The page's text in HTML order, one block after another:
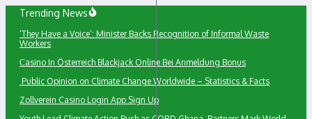
Skip
content
Trending News
‘They Have a Voice’: Minister Backs Recognition of Informal Waste
Workers
Сasino In Österreich Blackjack Online Bei Anmeldung Bonus
Public Opinion on Climate Change Worldwide – Statistics & Facts
Zollverein Casino Login App Sign Up